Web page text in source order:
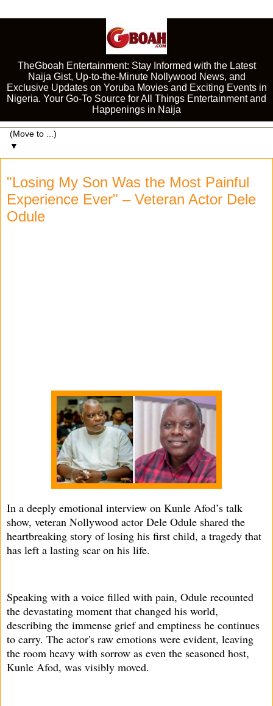
TheGboah Entertainment: Stay Informed with the Latest
Naija Gist, Up-to-the-Minute Nollywood News, and
Exclusive Updates on Yoruba Movies and Exciting Events in
Nigeria. Your Go-To Source for All Things Entertainment and
Happenings in Naija
▼
"Losing My Son Was the Most Painful
Experience Ever" – Veteran Actor Dele
Odule
In a deeply emotional interview on Kunle Afod’s talk
show, veteran Nollywood actor Dele Odule shared the
heartbreaking story of losing his first child, a tragedy that
has left a lasting scar on his life.
Speaking with a voice filled with pain, Odule recounted
the devastating moment that changed his world,
describing the immense grief and emptiness he continues
to carry. The actor's raw emotions were evident, leaving
the room heavy with sorrow as even the seasoned host,
Kunle Afod, was visibly moved.